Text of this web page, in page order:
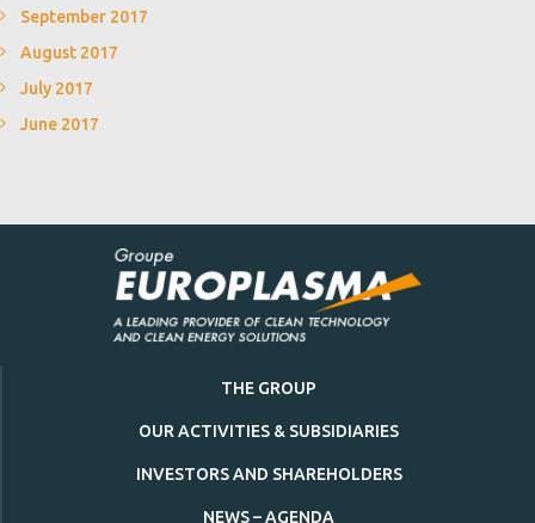
September 2017
August 2017
July 2017
June 2017
THE GROUP
OUR ACTIVITIES & SUBSIDIARIES
INVESTORS AND SHAREHOLDERS
NEWS – AGENDA